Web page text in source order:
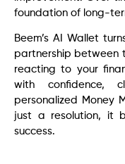
foundation of long-
Beem’s AI Wallet
partnership between
reacting to your
with confidence,
personalized Money
just a resolution, it
success.